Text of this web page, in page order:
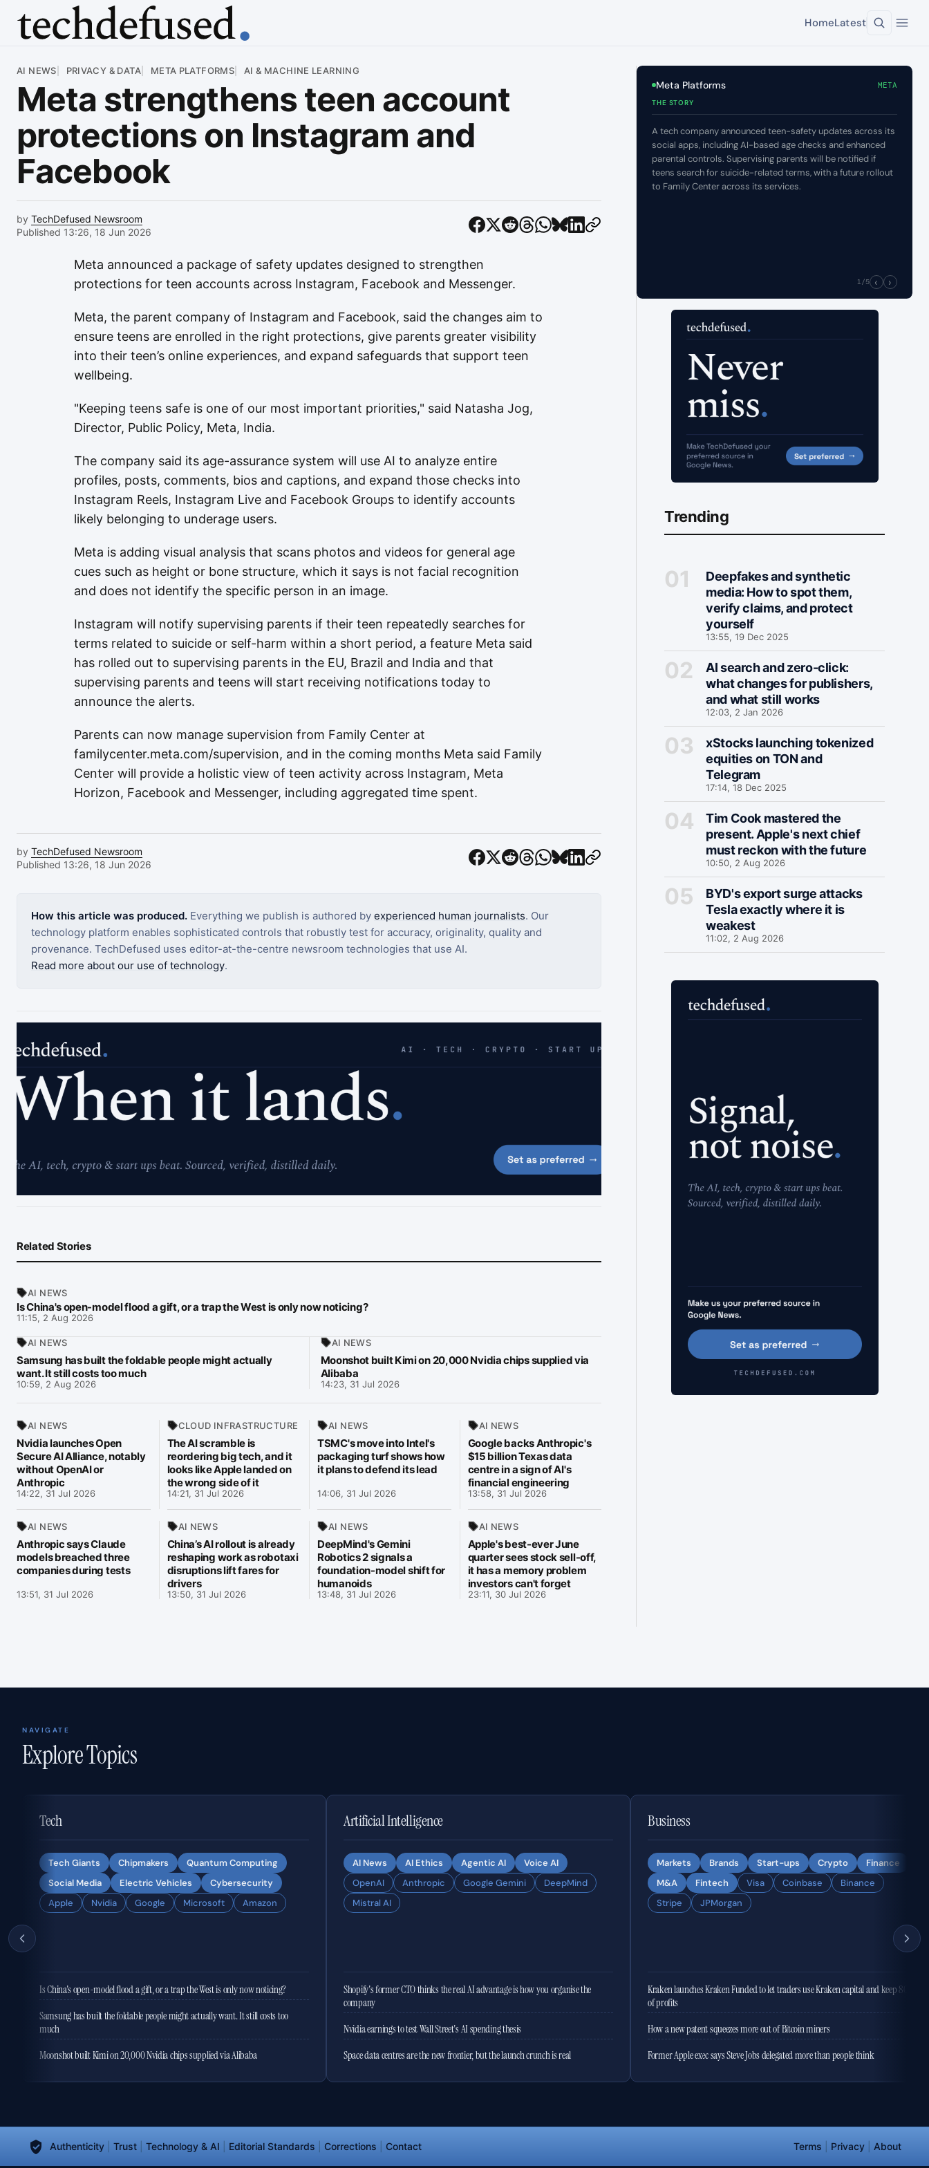
HomeLatest
AI NEWS PRIVACY & DATA META PLATFORMS AI & MACHINE LEARNING
Meta strengthens teen account
protections on Instagram and
Facebook
by TechDefused Newsroom
Published 13:26, 18 Jun 2026
Meta announced a package of safety updates designed to strengthen
protections for teen accounts across Instagram, Facebook and Messenger.
Meta, the parent company of Instagram and Facebook, said the changes aim to
ensure teens are enrolled in the right protections, give parents greater visibility
into their teen’s online experiences, and expand safeguards that support teen
wellbeing.
"Keeping teens safe is one of our most important priorities," said Natasha Jog,
Director, Public Policy, Meta, India.
The company said its age-assurance system will use AI to analyze entire
profiles, posts, comments, bios and captions, and expand those checks into
Instagram Reels, Instagram Live and Facebook Groups to identify accounts
likely belonging to underage users.
Meta is adding visual analysis that scans photos and videos for general age
cues such as height or bone structure, which it says is not facial recognition
and does not identify the specific person in an image.
Instagram will notify supervising parents if their teen repeatedly searches for
terms related to suicide or self-harm within a short period, a feature Meta said
has rolled out to supervising parents in the EU, Brazil and India and that
supervising parents and teens will start receiving notifications today to
announce the alerts.
Parents can now manage supervision from Family Center at
familycenter.meta.com/supervision, and in the coming months Meta said Family
Center will provide a holistic view of teen activity across Instagram, Meta
Horizon, Facebook and Messenger, including aggregated time spent.
by TechDefused Newsroom
Published 13:26, 18 Jun 2026
How this article was produced. Everything we publish is authored by experienced human journalists. Our
technology platform enables sophisticated controls that robustly test for accuracy, originality, quality and
provenance. TechDefused uses editor-at-the-centre newsroom technologies that use AI.
Read more about our use of technology.
Related Stories
AI NEWS
Is China's open-model flood a gift, or a trap the West is only now noticing?
11:15, 2 Aug 2026
AI NEWS
Samsung has built the foldable people might actually
want. It still costs too much
10:59, 2 Aug 2026
AI NEWS
Moonshot built Kimi on 20,000 Nvidia chips supplied via
Alibaba
14:23, 31 Jul 2026
AI NEWS
Nvidia launches Open
Secure AI Alliance, notably
without OpenAI or
Anthropic
14:22, 31 Jul 2026
CLOUD INFRASTRUCTURE
The AI scramble is
reordering big tech, and it
looks like Apple landed on
the wrong side of it
14:21, 31 Jul 2026
AI NEWS
TSMC's move into Intel's
packaging turf shows how
it plans to defend its lead
14:06, 31 Jul 2026
AI NEWS
Google backs Anthropic's
$15 billion Texas data
centre in a sign of AI's
financial engineering
13:58, 31 Jul 2026
AI NEWS
Anthropic says Claude
models breached three
companies during tests
13:51, 31 Jul 2026
AI NEWS
China’s AI rollout is already
reshaping work as robotaxi
disruptions lift fares for
drivers
13:50, 31 Jul 2026
AI NEWS
DeepMind's Gemini
Robotics 2 signals a
foundation-model shift for
humanoids
13:48, 31 Jul 2026
AI NEWS
Apple's best-ever June
quarter sees stock sell-off,
it has a memory problem
investors can't forget
23:11, 30 Jul 2026
Meta Platforms META
THE STORY
A tech company announced teen-safety updates across its
social apps, including AI-based age checks and enhanced
parental controls. Supervising parents will be notified if
teens search for suicide-related terms, with a future rollout
to Family Center across its services.
1/5 ‹ ›
Trending
Deepfakes and synthetic
media: How to spot them,
verify claims, and protect
yourself
13:55, 19 Dec 2025
AI search and zero-click:
what changes for publishers,
and what still works
12:03, 2 Jan 2026
xStocks launching tokenized
equities on TON and
Telegram
17:14, 18 Dec 2025
Tim Cook mastered the
present. Apple's next chief
must reckon with the future
10:50, 2 Aug 2026
BYD's export surge attacks
Tesla exactly where it is
weakest
11:02, 2 Aug 2026
NAVIGATE
Explore Topics
Tech
Tech Giants Chipmakers
Quantum Computing
Social Media
Electric Vehicles
Cybersecurity
Apple
Nvidia Google Microsoft Amazon
Is China's open-model flood a gift, or a trap the West is only now noticing?
Samsung has built the foldable people might actually want. It still costs too
much
Moonshot built Kimi on 20,000 Nvidia chips supplied via Alibaba
Artificial Intelligence
AI News AI Ethics Agentic AI
Voice AI
OpenAI
Anthropic Google Gemini
DeepMind
Mistral AI
Shopify's former CTO thinks the real AI advantage is how you organise the
company
Nvidia earnings to test Wall Street's AI spending thesis
Space data centres are the new frontier, but the launch crunch is real
Business
Markets Brands Start-ups Crypto
Finance
M&A
Fintech Visa Coinbase
Binance
Stripe
JPMorgan
Kraken launches Kraken Funded to let traders use Kraken capital and keep 80%
of profits
How a new patent squeezes more out of Bitcoin miners
Former Apple exec says Steve Jobs delegated more than people think
Authenticity Trust Technology & AI Editorial Standards Corrections Contact Terms Privacy About